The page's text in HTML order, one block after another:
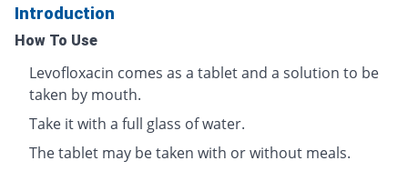
Introduction
How To Use
Levofloxacin comes as a tablet and a solution to be
taken by mouth.
Take it with a full glass of water.
The tablet may be taken with or without meals.